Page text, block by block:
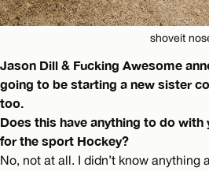
shoveit
Jason Dill & Fucking Awesome
going to be starting a new sister
too.
Does this have anything to do with
for the sport Hockey?
No, not at all. I didn’t know anything